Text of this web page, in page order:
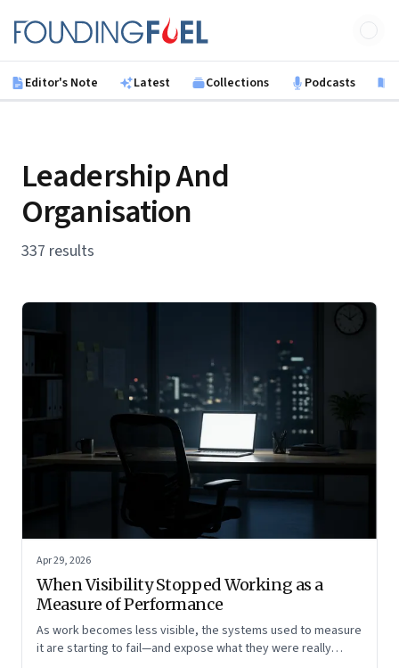
Founding Fuel
Editor's Note Latest Collections Podcasts
Leadership And
Organisation
337 results
Apr 29, 2026
When Visibility Stopped Working as a
Measure of Performance
As work becomes less visible, the systems used to measure
it are starting to fail—and expose what they were really